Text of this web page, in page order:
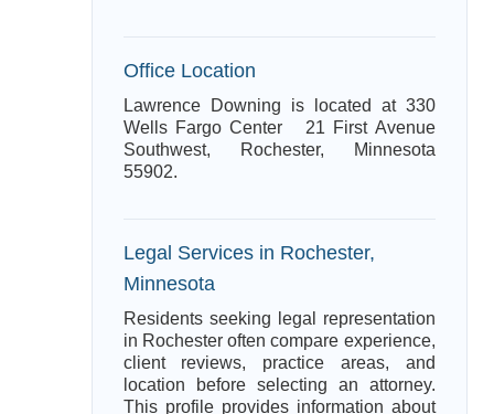
Office Location
Lawrence Downing is located at 330
Wells Fargo Center 21 First Avenue
Southwest, Rochester, Minnesota
55902.
Legal Services in Rochester,
Minnesota
Residents seeking legal representation
in Rochester often compare experience,
client reviews, practice areas, and
location before selecting an attorney.
This profile provides information about